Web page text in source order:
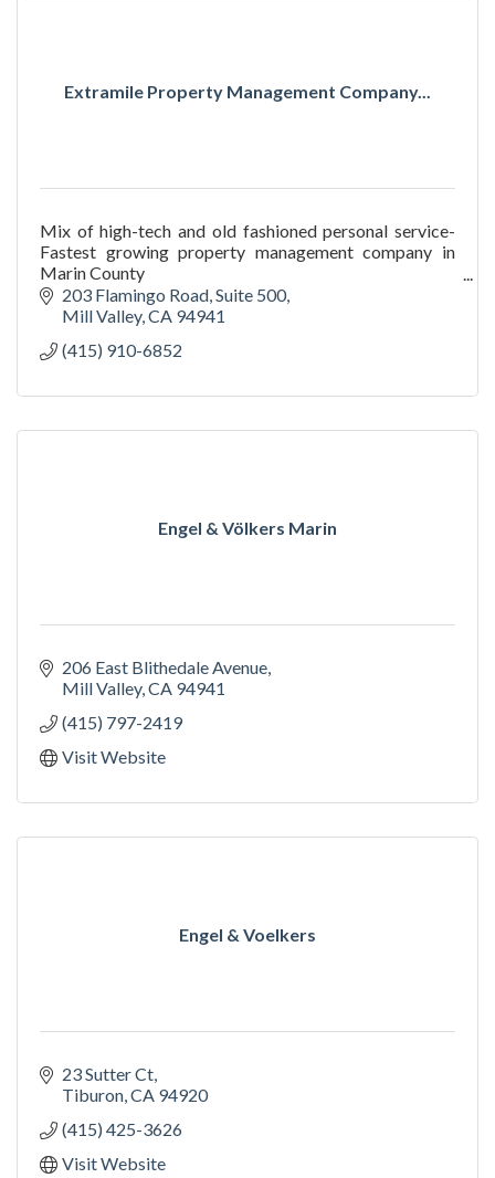
Extramile Property Management Company...
Mix of high-tech and old fashioned personal service-
Fastest growing property management company in
Marin County
We go in and deliver results where other property
managers fail.
203 Flamingo Road Suite 500
Mill Valley CA 94941
(415) 910-6852
Engel & Völkers Marin
206 East Blithedale Avenue
Mill Valley CA 94941
(415) 797-2419
Visit Website
Engel & Voelkers
23 Sutter Ct
Tiburon CA 94920
(415) 425-3626
Visit Website